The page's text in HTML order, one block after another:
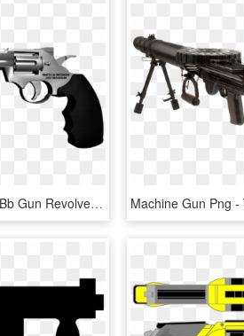
Report Rss S&w - Bb Gun Revolver, HD Png Download